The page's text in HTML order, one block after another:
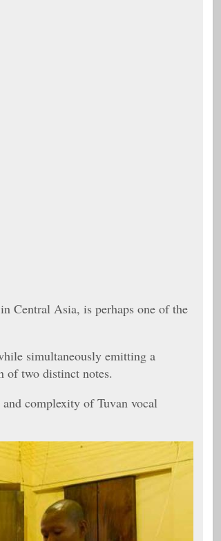
Central Asia, is perhaps one of the
simultaneously emitting a
of two distinct notes.
complexity of Tuvan vocal